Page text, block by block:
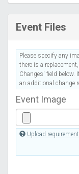
Event Files
Please specify any
there is a
Changes' field
an additional change
Event Image
Upload